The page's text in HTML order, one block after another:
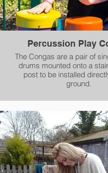
Percussion Play
The Congas are a pair of
drums mounted onto a
post to be installed
ground.